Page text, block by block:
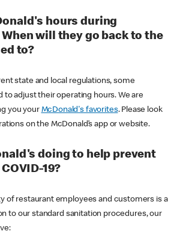
hours during
will they go back to the
to?
state and local regulations, some
to adjust their operating hours. We are
you your McDonald's favorites. Please look
on the McDonald’s app or website.
doing to help prevent
19?
of restaurant employees and customers is a
to our standard sanitation procedures, our